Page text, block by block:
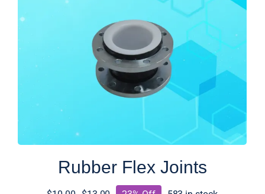
Rubber Flex Joints